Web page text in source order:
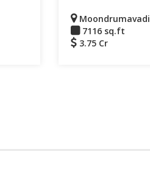
Moondrumavadi
7116 sq.ft
3.75 Cr